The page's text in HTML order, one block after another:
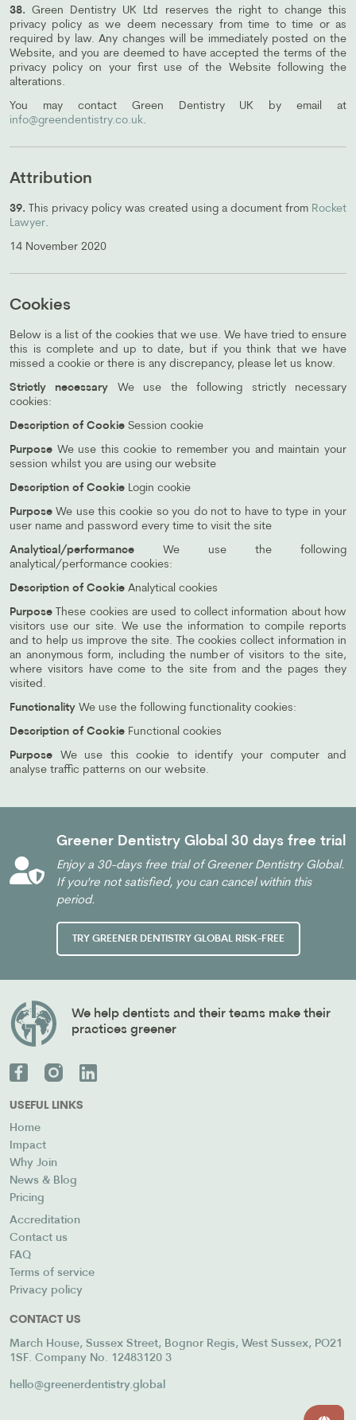
38. Green Dentistry UK Ltd reserves the right to change this
privacy policy as we deem necessary from time to time or as
required by law. Any changes will be immediately posted on the
Website, and you are deemed to have accepted the terms of the
privacy policy on your first use of the Website following the
alterations.
You may contact Green Dentistry UK by email at
info@greendentistry.co.uk.
Attribution
39. This privacy policy was created using a document from Rocket
Lawyer.
14 November 2020
Cookies
Below is a list of the cookies that we use. We have tried to ensure
this is complete and up to date, but if you think that we have
missed a cookie or there is any discrepancy, please let us know.
Strictly necessary We use the following strictly necessary
cookies:
Description of Cookie Session cookie
Purpose We use this cookie to remember you and maintain your
session whilst you are using our website
Description of Cookie Login cookie
Purpose We use this cookie so you do not to have to type in your
user name and password every time to visit the site
Analytical/performance
We use the following
analytical/performance cookies:
Description of Cookie Analytical cookies
Purpose These cookies are used to collect information about how
visitors use our site. We use the information to compile reports
and to help us improve the site. The cookies collect information in
an anonymous form, including the number of visitors to the site,
where visitors have come to the site from and the pages they
visited.
Functionality We use the following functionality cookies:
Description of Cookie Functional cookies
Purpose
We use this cookie to identify your computer and
analyse traffic patterns on our website.
Greener Dentistry Global 30 days free trial
Enjoy a 30-days free trial of Greener Dentistry Global.
If you're not satisfied, you can cancel within this
period.
TRY GREENER DENTISTRY GLOBAL RISK-FREE
We help dentists and their teams make their
practices greener
USEFUL LINKS
Home
Impact
Why Join
News & Blog
Pricing
Accreditation
Contact us
FAQ
Terms of service
Privacy policy
CONTACT US
March House, Sussex Street, Bognor Regis, West Sussex, PO21
1SF. Company No. 12483120 3
hello@greenerdentistry.global